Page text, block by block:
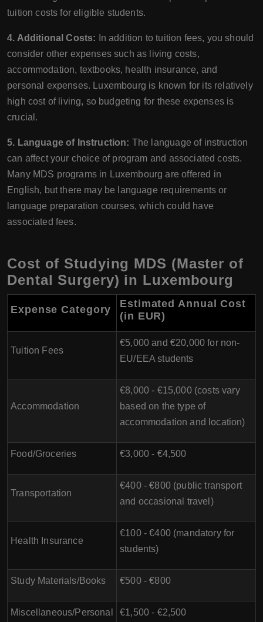
tuition costs for eligible students.
4. Additional Costs: In addition to tuition fees, you should
consider other expenses such as living costs,
accommodation, textbooks, health insurance, and
personal expenses. Luxembourg is known for its relatively
high cost of living, so budgeting for these expenses is
crucial.
5. Language of Instruction: The language of instruction
can affect your choice of program and associated costs.
Many MDS programs in Luxembourg are offered in
English, but there may be language requirements or
language preparation courses, which could have
associated fees.
Cost of Studying MDS (Master of
Dental Surgery) in Luxembourg
Expense Category
Estimated Annual Cost
(in EUR)
Tuition Fees
€5,000 and €20,000 for non-
EU/EEA students
Accommodation
€8,000 - €15,000 (costs vary
based on the type of
accommodation and location)
Food/Groceries €3,000 - €4,500
Transportation
€400 - €800 (public transport
and occasional travel)
Health Insurance
€100 - €400 (mandatory for
students)
Study Materials/Books €500 - €800
Miscellaneous/Personal €1,500 - €2,500